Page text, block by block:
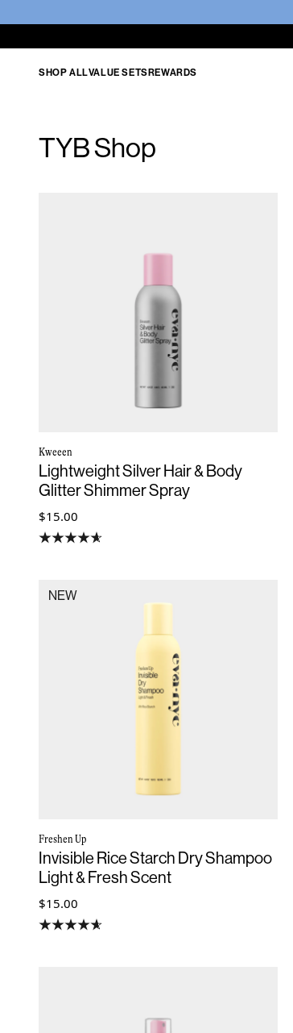
SHOP ALLVALUE SETS REWARDS
TYB Shop
Kweeen
Lightweight Silver Hair & Body
Glitter Shimmer Spray
$15.00
NEW
Freshen Up
Invisible Rice Starch Dry Shampoo
Light & Fresh Scent
$15.00